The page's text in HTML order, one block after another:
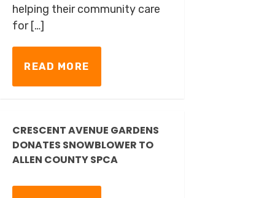
helping their community care
for […]
READ MORE
CRESCENT AVENUE GARDENS
DONATES SNOWBLOWER TO
ALLEN COUNTY SPCA